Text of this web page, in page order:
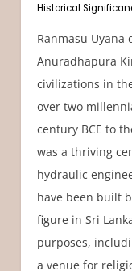
Historical
Ranmasu Uyana
Anuradhapura
civilizations in
over two
century BCE to
was a thriving
hydraulic
have been built
figure in Sri
purposes,
a venue for